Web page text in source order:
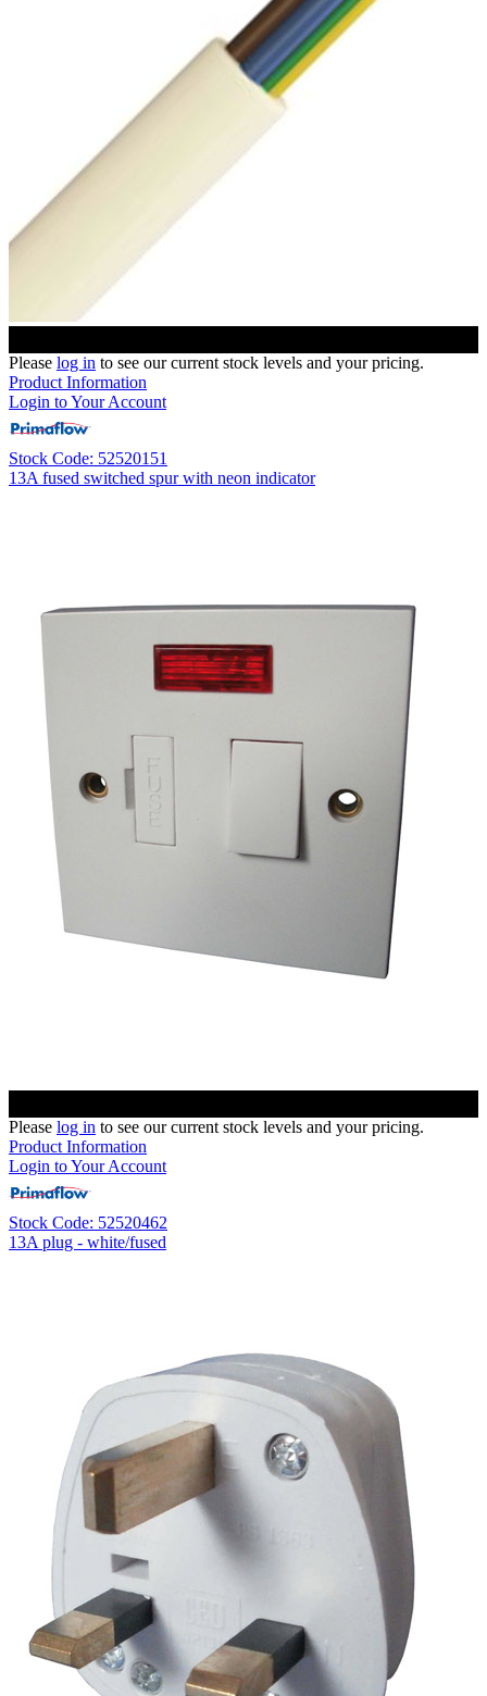
Please log in to see our current stock levels and your pricing.
Product Information
Login to Your Account
Stock Code: 52520151
13A fused switched spur with neon indicator
Please log in to see our current stock levels and your pricing.
Product Information
Login to Your Account
Stock Code: 52520462
13A plug - white/fused